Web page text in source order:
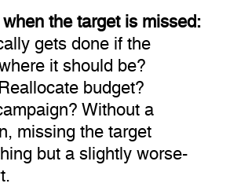
the target is missed:
gets done if the
it should be?
budget?
Without a
missing the target
but a slightly worse-